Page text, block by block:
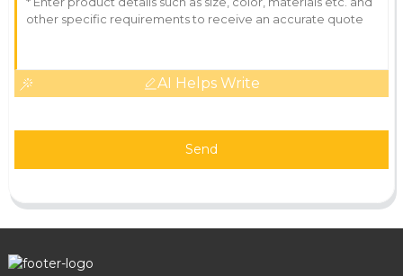
AI Helps Write
Send